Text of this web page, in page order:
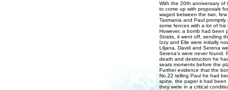
With the 20th anniversary
to come up with proposals
waged between the two,
Tasmania and Paul
some fences with a lot of
However, a bomb had been
Straits, it went off, sending
Izzy and Elle were initially
Liljana, David and Serena
Serena's were never found.
death and destruction he
seats moments before the
Further evidence that the
No.22 telling Paul he had
spine, the paper it had
they were in a critical